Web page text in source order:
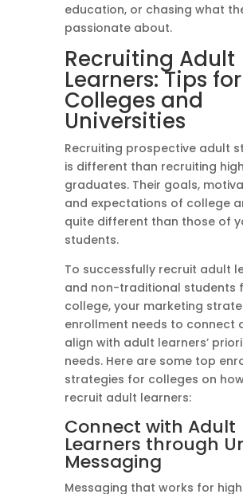
education, or chasing what
passionate about.
Recruiting Adult
Learners: Tips for
Colleges and
Universities
Recruiting prospective adult
is different than recruiting
graduates. Their goals,
and expectations of college
quite different than those of
students.
To successfully recruit adult
and non-traditional students
college, your marketing
enrollment needs to connect
align with adult learners’
needs. Here are some top
strategies for colleges on
recruit adult learners:
Connect with Adult
Learners through
Messaging
Messaging that works for